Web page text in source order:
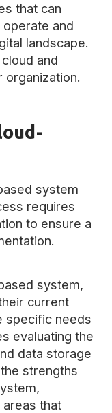
that can
and
landscape.
and
organization.
system
requires
to ensure a
system,
current
specific needs
evaluating the
data storage
strengths
that